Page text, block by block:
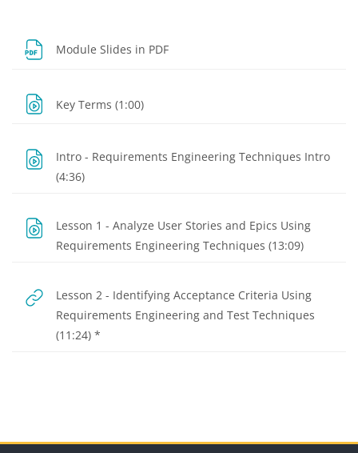
Module Slides in PDF
Key Terms (1:00)URL
Intro - Requirements Engineering Techniques Intro
(4:36)URL
Lesson 1 - Analyze User Stories and Epics Using
Requirements Engineering Techniques (13:09)URL
Lesson 2 - Identifying Acceptance Criteria Using
Requirements Engineering and Test Techniques
(11:24) *